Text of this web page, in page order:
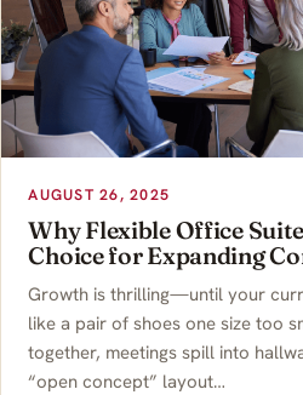
AUGUST 26, 2025
Why Flexible Office
Choice for Expanding
Growth is thrilling—until your
like a pair of shoes one size too
together, meetings spill into
“open concept” layout…